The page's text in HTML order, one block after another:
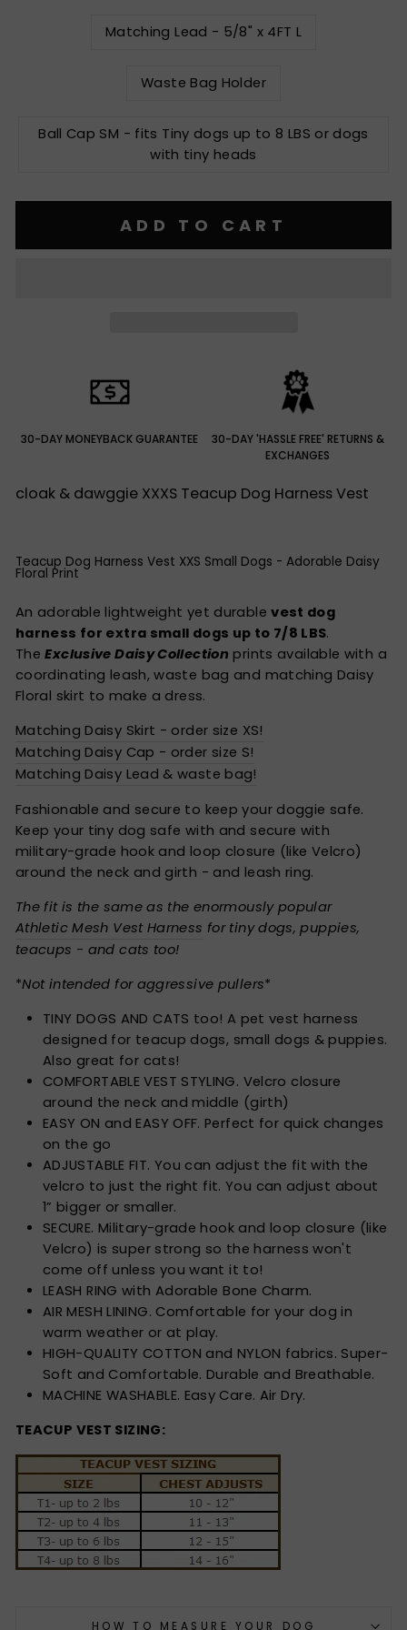
Matching Lead - 5/8" x 4FT L
Waste Bag Holder
Ball Cap SM - fits Tiny dogs up to 8 LBS or dogs
with tiny heads
ADD TO CART
30-DAY MONEYBACK GUARANTEE
30-DAY 'HASSLE FREE' RETURNS &
EXCHANGES
cloak & dawggie XXXS Teacup Dog Harness Vest
Teacup Dog Harness Vest XXS Small Dogs - Adorable Daisy
Floral Print
An adorable lightweight yet durable vest dog
harness for extra small dogs up to 7/8 LBS.
The Exclusive Daisy Collection prints available with a
coordinating leash, waste bag and matching Daisy
Floral skirt to make a dress.
Matching Daisy Skirt - order size XS!
Matching Daisy Cap - order size S!
Matching Daisy Lead & waste bag!
Fashionable and secure to keep your doggie safe.
Keep your tiny dog safe with and secure with
military-grade hook and loop closure (like Velcro)
around the neck and girth - and leash ring.
The fit is the same as the enormously popular
Athletic Mesh Vest Harness for tiny dogs, puppies,
teacups - and cats too!
*Not intended for aggressive pullers*
TINY DOGS AND CATS too! A pet vest harness
designed for teacup dogs, small dogs & puppies.
Also great for cats!
COMFORTABLE VEST STYLING. Velcro closure
around the neck and middle (girth)
EASY ON and EASY OFF. Perfect for quick changes
on the go
ADJUSTABLE FIT. You can adjust the fit with the
velcro to just the right fit. You can adjust about
1” bigger or smaller.
SECURE. Military-grade hook and loop closure (like
Velcro) is super strong so the harness won't
come off unless you want it to!
LEASH RING with Adorable Bone Charm.
AIR MESH LINING. Comfortable for your dog in
warm weather or at play.
HIGH-QUALITY COTTON and NYLON fabrics. Super-
Soft and Comfortable. Durable and Breathable.
MACHINE WASHABLE. Easy Care. Air Dry.
TEACUP VEST SIZING:
HOW TO MEASURE YOUR DOG